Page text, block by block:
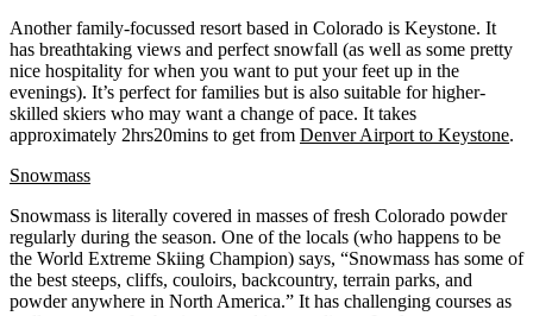
Another family-focussed resort based in Colorado is Keystone. It
has breathtaking views and perfect snowfall (as well as some pretty
nice hospitality for when you want to put your feet up in the
evenings). It’s perfect for families but is also suitable for higher-
skilled skiers who may want a change of pace. It takes
approximately 2hrs20mins to get from Denver Airport to Keystone.
Snowmass
Snowmass is literally covered in masses of fresh Colorado powder
regularly during the season. One of the locals (who happens to be
the World Extreme Skiing Champion) says, “Snowmass has some of
the best steeps, cliffs, couloirs, backcountry, terrain parks, and
powder anywhere in North America.” It has challenging courses as